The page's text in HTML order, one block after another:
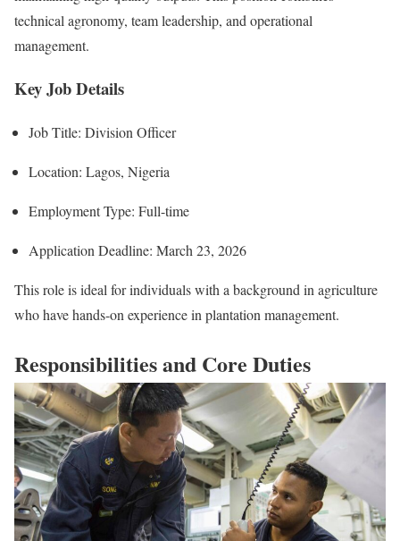
technical agronomy, team leadership, and operational
management.
Key Job Details
Job Title: Division Officer
Location: Lagos, Nigeria
Employment Type: Full-time
Application Deadline: March 23, 2026
This role is ideal for individuals with a background in agriculture
who have hands-on experience in plantation management.
Responsibilities and Core Duties